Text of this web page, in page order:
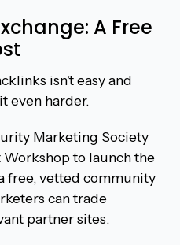
A Free
isn’t easy and
even harder.
Marketing Society
to launch the
free, vetted community
can trade
partner sites.